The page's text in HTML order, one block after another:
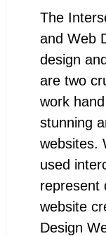
The
and Web
design
are two
work
stunning
websites.
used
represent
website
Design